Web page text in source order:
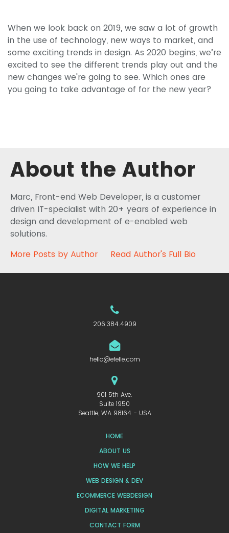
When we look back on 2019, we saw a lot of growth
in the use of technology, new ways to market, and
some exciting trends in design. As 2020 begins, we’re
excited to see the different trends play out and the
new changes we're going to see. Which ones are
you going to take advantage of for the new year?
About the Author
Marc, Front-end Web Developer, is a customer
driven IT-specialist with 20+ years of experience in
design and development of e-enabled web
solutions.
More Posts by Author
Read Author's Full Bio
206.384.4909
hello@efelle.com
901 5th Ave.
Suite 1950
Seattle, WA 98164 - USA
HOME
ABOUT US
HOW WE HELP
WEB DESIGN & DEV
ECOMMERCE WEBDESIGN
DIGITAL MARKETING
CONTACT FORM